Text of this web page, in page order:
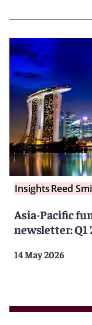
InsightsReed
Asia-Pacific
newsletter: Q1
14 May 2026